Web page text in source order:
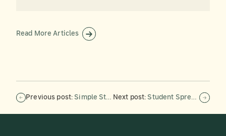
Read More Articles
Previous post: Simple Strategies for Supporting Executive Functions in Neurodivergent Teens in School and at Home Next post: Student Spreads Comfort Through Nonprofit